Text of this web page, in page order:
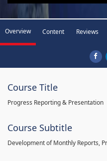
Overview Content Reviews
Course Title
Progress Reporting & Presentation
Course Subtitle
Development of Monthly Reports,